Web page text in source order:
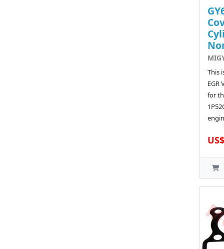
This
EGR
for